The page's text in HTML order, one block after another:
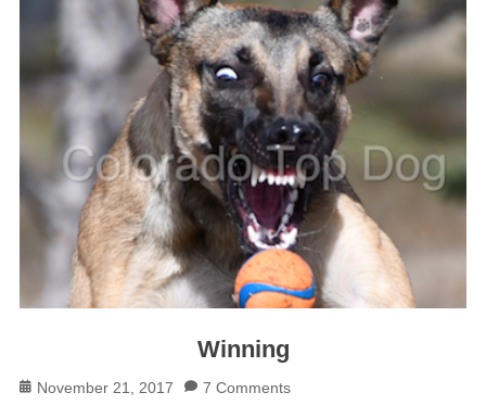
Winning
Posted
November 21, 2017 7 Comments